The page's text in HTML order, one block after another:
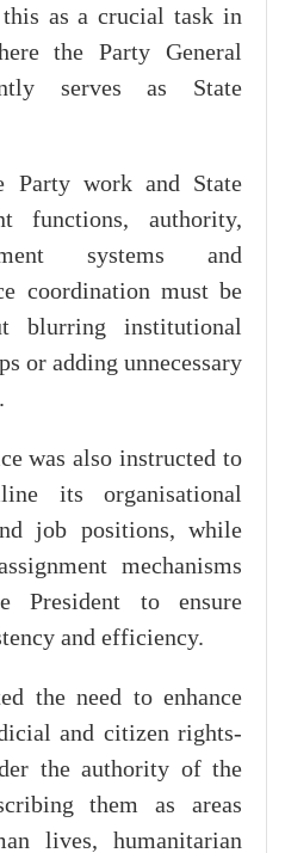
this as a crucial task in
the Party General
serves as State
Party work and State
functions, authority,
systems and
coordination must be
blurring institutional
or adding unnecessary
was also instructed to
its organisational
job positions, while
mechanisms
President to ensure
and efficiency.
the need to enhance
and citizen rights-
the authority of the
them as areas
lives, humanitarian